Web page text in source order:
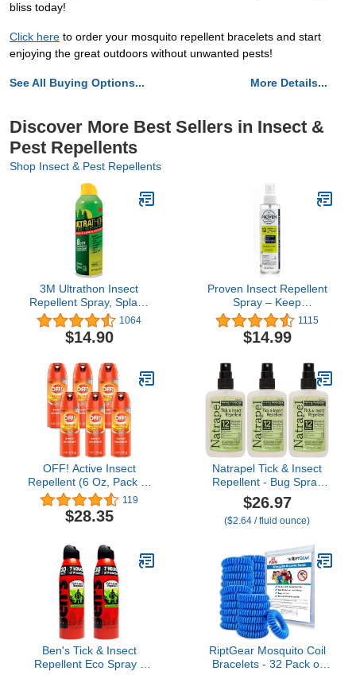
bliss today!
Click here to order your mosquito repellent bracelets and start
enjoying the great outdoors without unwanted pests!
See All Buying Options... More Details...
Discover More Best Sellers in Insect &
Pest Repellents
Shop Insect & Pest Repellents
3M Ultrathon Insect
Repellent Spray, Splash
and Sweat Resistant, 6
oz
1064
$14.90
Proven Insect Repellent
Spray – Keep
Mosquitoes, Ticks and
Flies Off, DEET
Alternative Repellent, Up
Great for Camping or
Hiking – 6 Ounce,
Odorless Spray
1115
$14.99
OFF! Active Insect
Repellent (6 Oz, Pack of
6)
119
$28.35
Natrapel Tick & Insect
Repellent - Bug Spray
with 20% Picaridin -
Family Protection Against
Mosquitoes, Ticks &
Protection - 3.4 fl oz (3
Pack)
$26.97
($2.64 / fluid ounce)
Ben's Tick & Insect
Repellent Eco Spray -
RiptGear Mosquito Coil
Bracelets - 32 Pack of